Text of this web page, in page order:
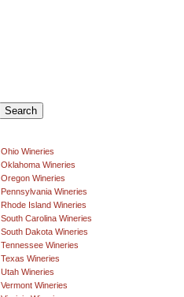
Ohio Wineries
Oklahoma Wineries
Oregon Wineries
Pennsylvania Wineries
Rhode Island Wineries
South Carolina Wineries
South Dakota Wineries
Tennessee Wineries
Texas Wineries
Utah Wineries
Vermont Wineries